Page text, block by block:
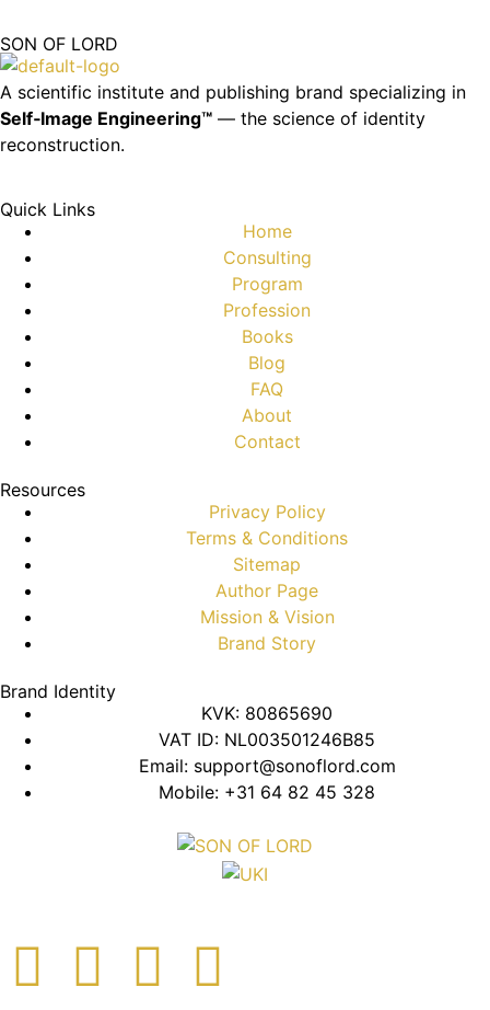
SON OF LORD
A scientific institute and publishing brand specializing in
Self‑Image Engineering™ — the science of identity
reconstruction.
Quick Links
Home
Consulting
Program
Profession
Books
Blog
FAQ
About
Contact
Resources
Privacy Policy
Terms & Conditions
Sitemap
Author Page
Mission & Vision
Brand Story
Brand Identity
KVK: 80865690
VAT ID: NL003501246B85
Email: support@sonoflord.com
Mobile: +31 64 82 45 328